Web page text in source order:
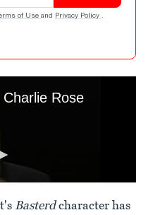
of Use and Privacy Policy .
Basterdcharacter has